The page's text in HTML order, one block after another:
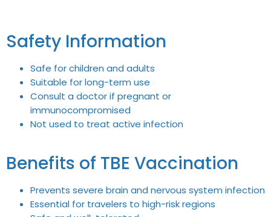
Safety Information
Safe for children and adults
Suitable for long-term use
Consult a doctor if pregnant or
immunocompromised
Not used to treat active infection
Benefits of TBE Vaccination
Prevents severe brain and nervous system infection
Essential for travelers to high-risk regions